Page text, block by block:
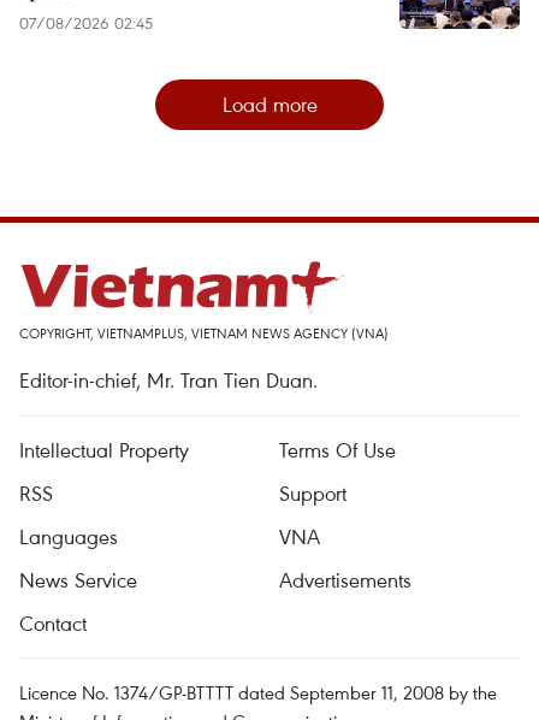
07/08/2026 02:45
Load more
COPYRIGHT, VIETNAMPLUS, VIETNAM NEWS AGENCY (VNA)
Editor-in-chief, Mr. Tran Tien Duan.
Intellectual Property
Terms Of Use
RSS
Support
Languages
VNA
News Service
Advertisements
Contact
Licence No. 1374/GP-BTTTT dated September 11, 2008 by the